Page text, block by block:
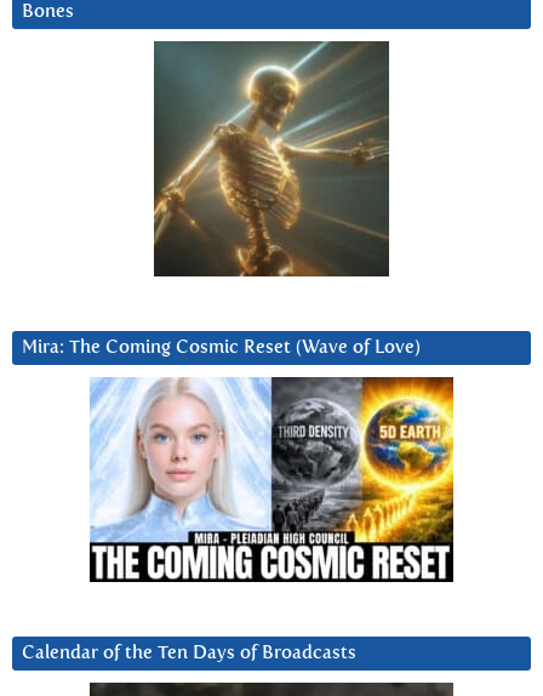
Bones
Mira: The Coming Cosmic Reset (Wave of Love)
Calendar of the Ten Days of Broadcasts